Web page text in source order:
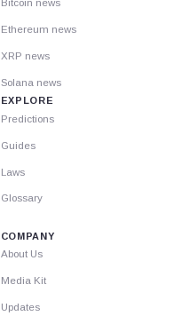
Bitcoin news
Ethereum news
XRP news
Solana news
EXPLORE
Predictions
Guides
Laws
Glossary
COMPANY
About Us
Media Kit
Updates